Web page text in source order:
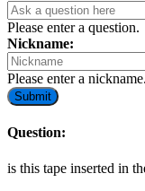
Please enter a question.
Nickname:
Please enter a nickname.
Submit
Question:
is this tape inserted in